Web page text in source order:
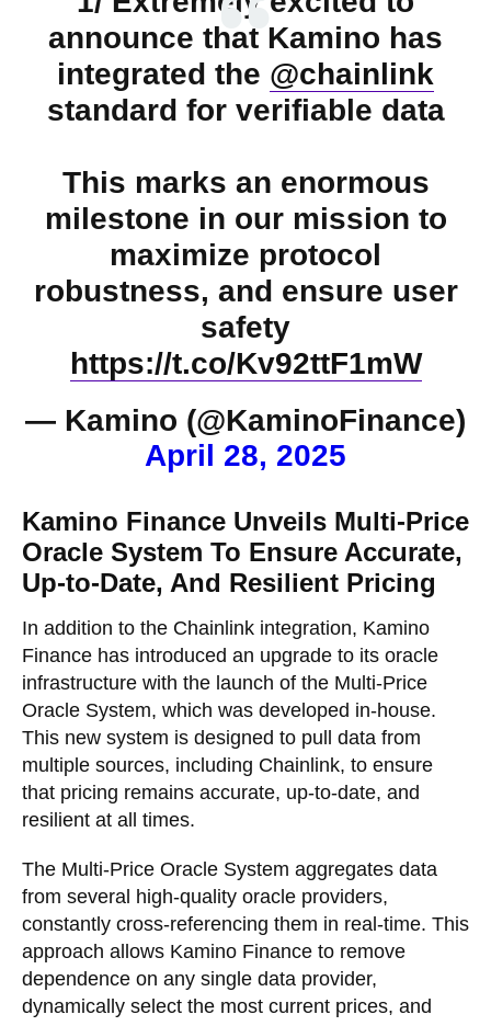
announce that Kamino has
integrated the @chainlink
standard for verifiable data
This marks an enormous
milestone in our mission to
maximize protocol
robustness, and ensure user
safety
https://t.co/Kv92ttF1mW
— Kamino (@KaminoFinance)
April 28, 2025
Kamino Finance Unveils Multi-Price
Oracle System To Ensure Accurate,
Up-to-Date, And Resilient Pricing
In addition to the Chainlink integration, Kamino
Finance has introduced an upgrade to its oracle
infrastructure with the launch of the Multi-Price
Oracle System, which was developed in-house.
This new system is designed to pull data from
multiple sources, including Chainlink, to ensure
that pricing remains accurate, up-to-date, and
resilient at all times.
The Multi-Price Oracle System aggregates data
from several high-quality oracle providers,
constantly cross-referencing them in real-time. This
approach allows Kamino Finance to remove
dependence on any single data provider,
dynamically select the most current prices, and